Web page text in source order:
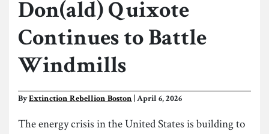
Don(ald) Quixote
Continues to Battle
Windmills
ByExtinction Rebellion Boston | April 6, 2026
The energy crisis in the United States is building to